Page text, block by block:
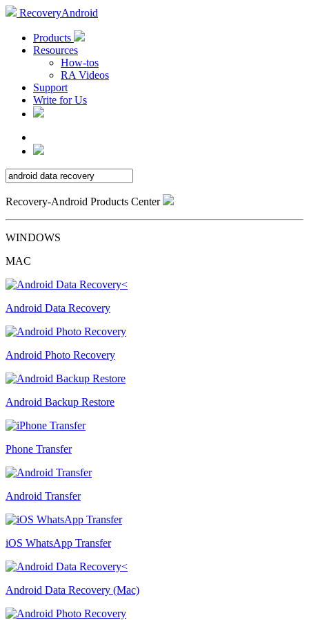
RecoveryAndroid
Products
Resources
How-tos
RA Videos
Support
Write for Us
Recovery-Android Products Center
WINDOWS
MAC
Android Data Recovery
Android Photo Recovery
Android Backup Restore
Phone Transfer
Android Transfer
iOS WhatsApp Transfer
Android Data Recovery (Mac)